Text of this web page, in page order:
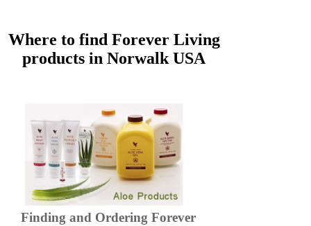
Where to find Forever Living
products in Norwalk USA
Finding and Ordering Forever